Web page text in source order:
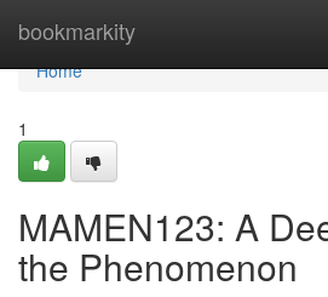
bookmarkity
Home
Home
1
MAMEN123: A
the Phenomenon